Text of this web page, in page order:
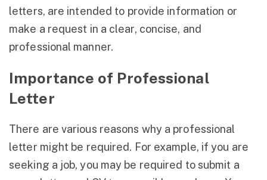
letters, are intended to provide information or
make a request in a clear, concise, and
professional manner.
Importance of Professional
Letter
There are various reasons why a professional
letter might be required. For example, if you are
seeking a job, you may be required to submit a